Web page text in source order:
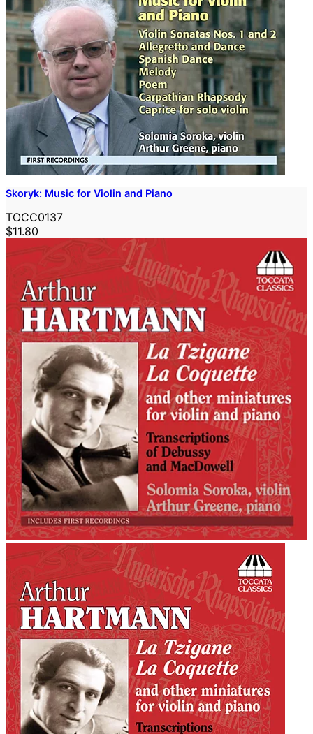
Skoryk: Music for Violin and Piano
TOCC0137
$11.80